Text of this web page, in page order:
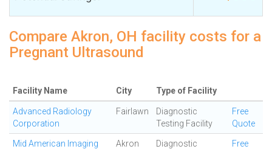
Compare Akron, OH facility costs for a
Pregnant Ultrasound
Facility Name City Type of Facility
Advanced Radiology
Corporation
Fairlawn
Diagnostic
Testing Facility
Free
Quote
Mid American Imaging Akron
Diagnostic
Free